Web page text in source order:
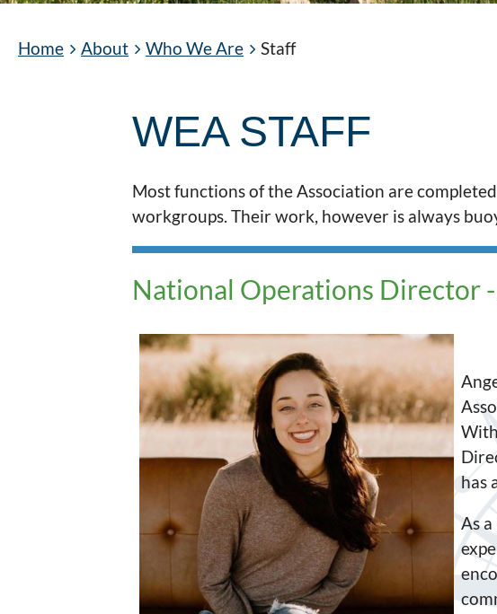
Home About Who We Are Staff
WEA STAFF
Most functions of the Association are
workgroups. Their work, however is always
National Operations Director
has
As